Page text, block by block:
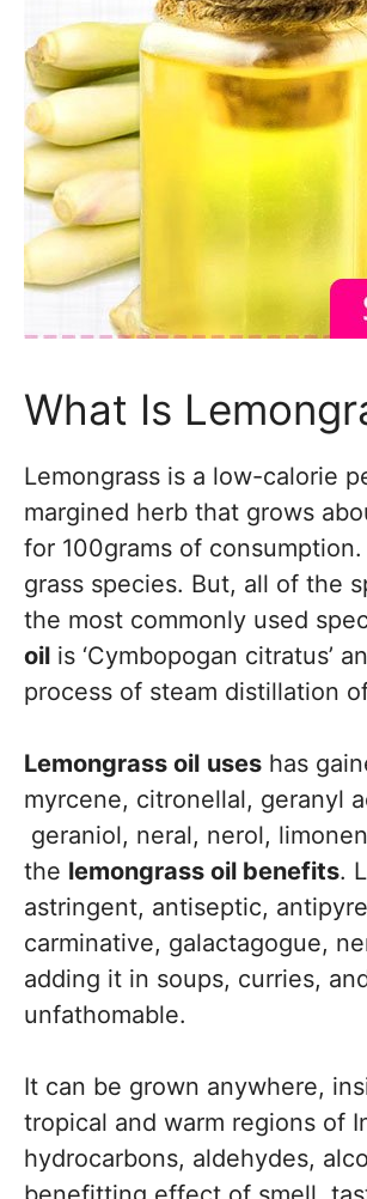
What Is
Lemongrass is a low-calorie
margined herb that grows
for 100grams of
grass species. But, all of the
the most commonly used
oil is ‘Cymbopogan citratus’
process of steam distillation
Lemongrass oil uses has
myrcene, citronellal, geranyl
geraniol, neral, nerol,
the lemongrass oil benefits.
astringent, antiseptic,
carminative, galactagogue,
adding it in soups, curries,
unfathomable.
It can be grown anywhere,
tropical and warm regions of
hydrocarbons, aldehydes,